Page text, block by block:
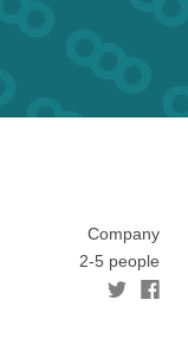
Company
2-5 people